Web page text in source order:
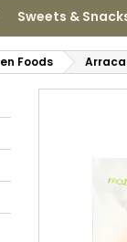
Sweets &
Foods